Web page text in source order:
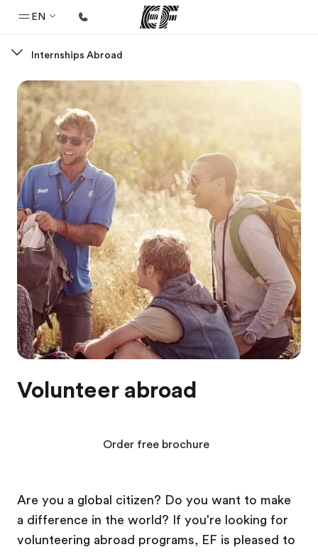
EN
Welcome to EF
Programs
See everything we do
Offices
Find an office near you
About us
Who we are
Careers
Join the team
Internships Abroad
Volunteer abroad
Are you a global citizen? Do you want to make
a difference in the world? If you're looking for
volunteering abroad programs, EF is pleased to
Order free brochure